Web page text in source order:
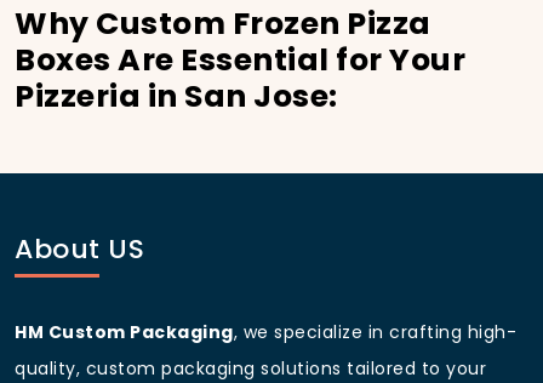
Why Custom Frozen Pizza
Boxes Are Essential for Your
Pizzeria in San Jose:
bustling streets and diverse customer base, having
custom pizza packaging
Boost Sales with Custom
About US
HM Custom Packaging, we specialize in crafting high-
quality, custom packaging solutions tailored to your